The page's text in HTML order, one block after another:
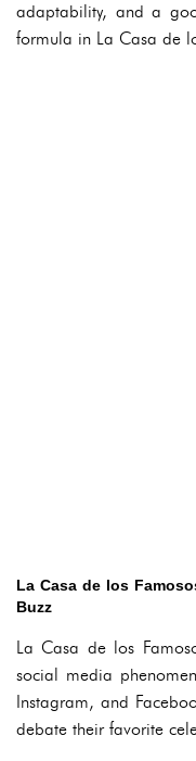
adaptability, and a
formula in La Casa de
La Casa de los
Buzz
La Casa de los
social media
Instagram, and
debate their favorite